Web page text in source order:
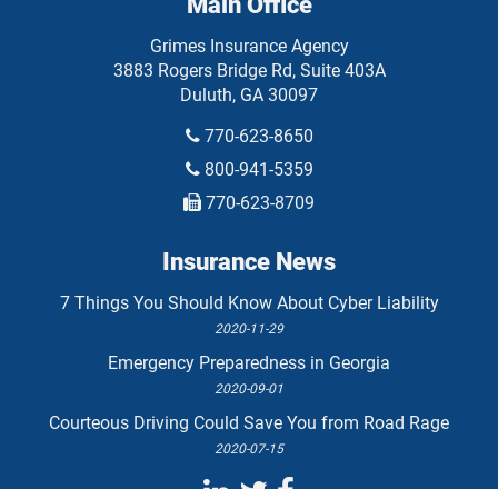
Grimes Insurance Agency
3883 Rogers Bridge Rd, Suite 403A
Duluth, GA 30097
770-623-8650
800-941-5359
770-623-8709
Insurance News
7 Things You Should Know About Cyber Liability
2020-11-29
Emergency Preparedness in Georgia
2020-09-01
Courteous Driving Could Save You from Road Rage
2020-07-15